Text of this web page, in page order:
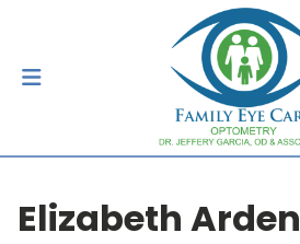
Elizabeth Arden